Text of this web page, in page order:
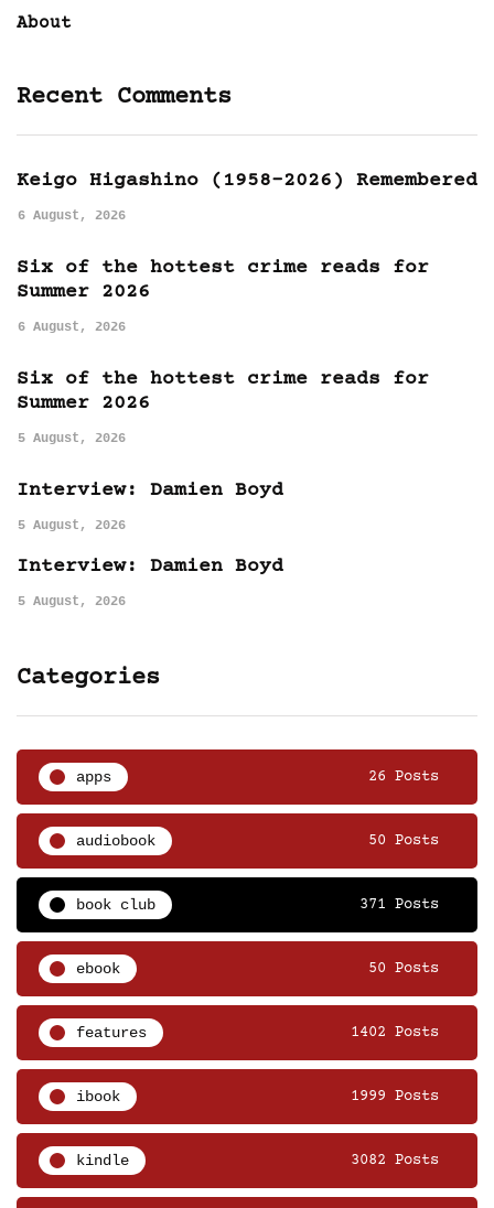
About
Recent Comments
Keigo Higashino (1958-2026) Remembered
6 August, 2026
Six of the hottest crime reads for
Summer 2026
6 August, 2026
Six of the hottest crime reads for
Summer 2026
5 August, 2026
Interview: Damien Boyd
5 August, 2026
Interview: Damien Boyd
5 August, 2026
Categories
apps 26 Posts
audiobook 50 Posts
book club 371 Posts
ebook 50 Posts
features 1402 Posts
ibook 1999 Posts
kindle 3082 Posts